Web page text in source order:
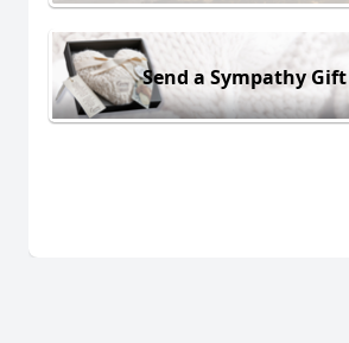
Send a Sympathy Gift